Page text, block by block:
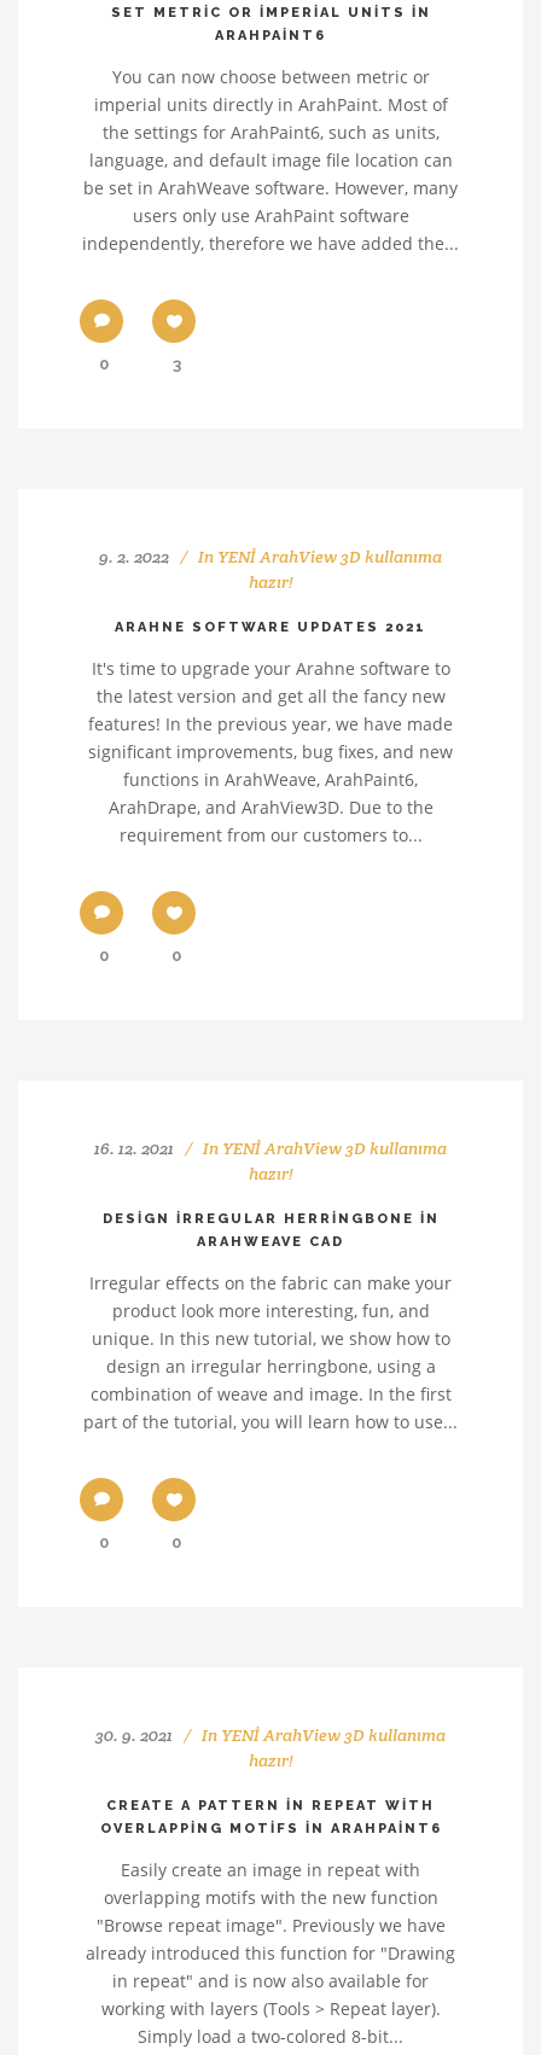
SET METRIC OR IMPERIAL UNITS IN
ARAHPAINT6
You can now choose between metric or
imperial units directly in ArahPaint. Most of
the settings for ArahPaint6, such as units,
language, and default image file location can
be set in ArahWeave software. However, many
users only use ArahPaint software
independently, therefore we have added the...
0 3
9. 2. 2022 In YENİ ArahView 3D kullanıma
hazır!
ARAHNE SOFTWARE UPDATES 2021
It's time to upgrade your Arahne software to
the latest version and get all the fancy new
features! In the previous year, we have made
significant improvements, bug fixes, and new
functions in ArahWeave, ArahPaint6,
ArahDrape, and ArahView3D. Due to the
requirement from our customers to...
0 0
16. 12. 2021 In YENİ ArahView 3D kullanıma
hazır!
DESIGN IRREGULAR HERRINGBONE IN
ARAHWEAVE CAD
Irregular effects on the fabric can make your
product look more interesting, fun, and
unique. In this new tutorial, we show how to
design an irregular herringbone, using a
combination of weave and image. In the first
part of the tutorial, you will learn how to use...
0 0
30. 9. 2021 In YENİ ArahView 3D kullanıma
hazır!
CREATE A PATTERN IN REPEAT WITH
OVERLAPPING MOTIFS IN ARAHPAINT6
Easily create an image in repeat with
overlapping motifs with the new function
"Browse repeat image". Previously we have
already introduced this function for "Drawing
in repeat" and is now also available for
working with layers (Tools > Repeat layer).
Simply load a two-colored 8-bit...